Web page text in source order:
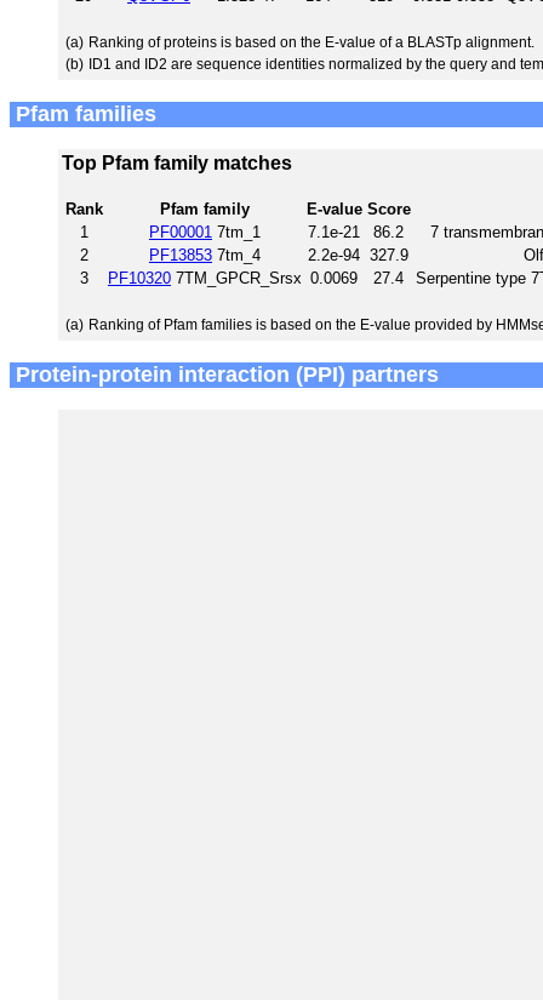
(a) Ranking of proteins is based on the E-value of a BLASTp alignment.
(b) ID1 and ID2 are sequence identities normalized by the query and
Pfam families
Top Pfam family matches
Rank Pfam family E-value Score
1
PF00001 7tm_1 7.1e-21 86.2
7
2
PF13853 7tm_4 2.2e-94 327.9
3
PF10320 7TM_GPCR_Srsx 0.0069 27.4 Serpentine type
(a) Ranking of Pfam families is based on the E-value provided by
Protein-protein interaction (PPI) partners